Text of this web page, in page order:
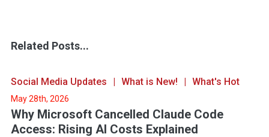
Related Posts...
Social Media Updates What is New! What's Hot
May 28th, 2026
Why Microsoft Cancelled Claude Code
Access: Rising AI Costs Explained